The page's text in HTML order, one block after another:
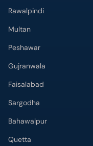
Rawalpindi
Multan
Peshawar
Gujranwala
Faisalabad
Sargodha
Bahawalpur
Quetta